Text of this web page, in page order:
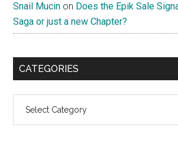
Snail Mucin on Does the Epik Sale
Saga or just a new Chapter?
CATEGORIES